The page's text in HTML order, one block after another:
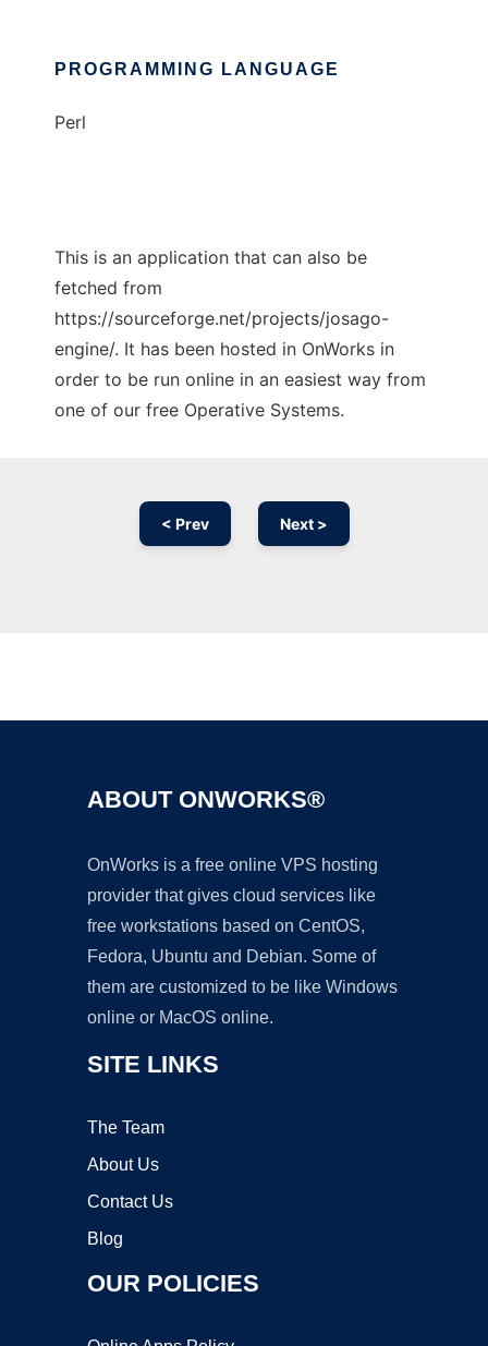
PROGRAMMING LANGUAGE
Perl
This is an application that can also be
fetched from
https://sourceforge.net/projects/josago-
engine/. It has been hosted in OnWorks in
order to be run online in an easiest way from
one of our free Operative Systems.
< Prev Next >
ABOUT ONWORKS®
OnWorks is a free online VPS hosting
provider that gives cloud services like
free workstations based on CentOS,
Fedora, Ubuntu and Debian. Some of
them are customized to be like Windows
online or MacOS online.
SITE LINKS
The Team
About Us
Contact Us
Blog
OUR POLICIES